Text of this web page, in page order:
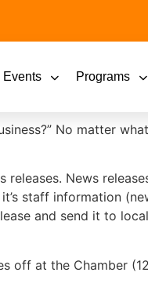
Events Programs
No matter
News
staff information
and send it to
off at the Chamber